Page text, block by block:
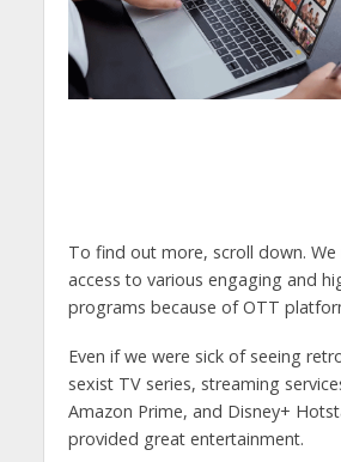
To find out more, scroll down. We
access to various engaging and
programs because of OTT
Even if we were sick of seeing
sexist TV series, streaming
Amazon Prime, and Disney+
provided great entertainment.